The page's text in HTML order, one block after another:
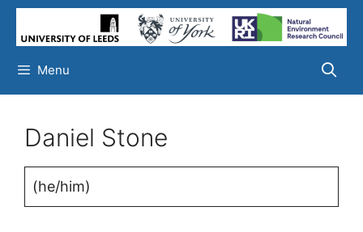
Skip
Menu
Daniel Stone
(he/him)